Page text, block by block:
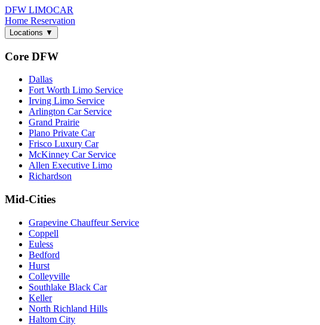
DFW LIMOCAR
Home Reservation
Locations ▼
Core DFW
Dallas
Fort Worth Limo Service
Irving Limo Service
Arlington Car Service
Grand Prairie
Plano Private Car
Frisco Luxury Car
McKinney Car Service
Allen Executive Limo
Richardson
Mid-Cities
Grapevine Chauffeur Service
Coppell
Euless
Bedford
Hurst
Colleyville
Southlake Black Car
Keller
North Richland Hills
Haltom City